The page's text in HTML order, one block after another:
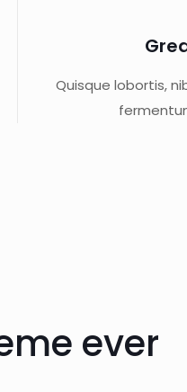
Quisque lobortis,
ever